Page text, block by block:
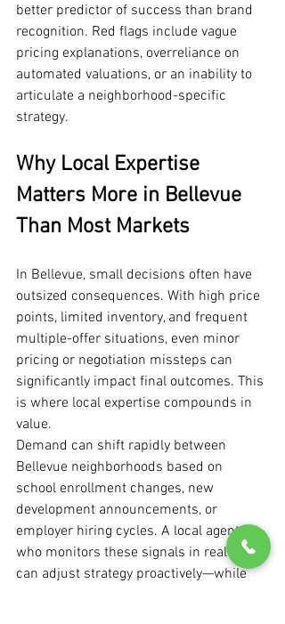
better predictor of success than brand
recognition. Red flags include vague
pricing explanations, overreliance on
automated valuations, or an inability to
articulate a neighborhood-specific
strategy.
Why Local Expertise
Matters More in Bellevue
Than Most Markets
In Bellevue, small decisions often have
outsized consequences. With high price
points, limited inventory, and frequent
multiple-offer situations, even minor
pricing or negotiation missteps can
significantly impact final outcomes. This
is where local expertise compounds in
value.
Demand can shift rapidly between
Bellevue neighborhoods based on
school enrollment changes, new
development announcements, or
employer hiring cycles. A local agent
who monitors these signals in real time
can adjust strategy proactively—while